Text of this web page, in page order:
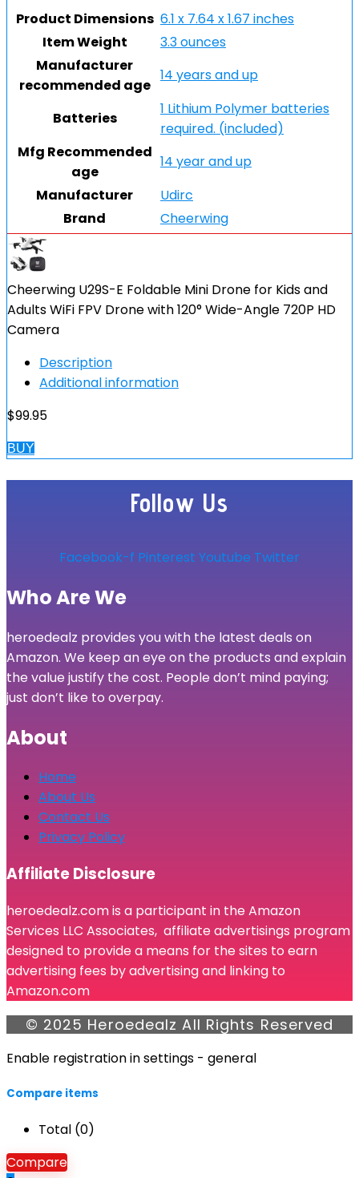
Product Dimensions 6.1 x 7.64 x 1.67 inches
Item Weight
3.3 ounces
Manufacturer
recommended age
14 years and up
Batteries
1 Lithium Polymer batteries
required. (included)
Mfg Recommended
age
14 year and up
Manufacturer
Udirc
Brand
Cheerwing
Cheerwing U29S-E Foldable Mini Drone for Kids and
Adults WiFi FPV Drone with 120° Wide-Angle 720P HD
Camera
Description
Additional information
$99.95
BUY
Follow Us
Facebook-f Pinterest Youtube Twitter
Who Are We
heroedealz provides you with the latest deals on
Amazon. We keep an eye on the products and explain
the value justify the cost. People don’t mind paying;
just don’t like to overpay.
About
Home
About Us
Contact Us
Privacy Policy
Affiliate Disclosure
heroedealz.com is a participant in the Amazon
Services LLC Associates, affiliate advertisings program
designed to provide a means for the sites to earn
advertising fees by advertising and linking to
Amazon.com
© 2025 Heroedealz All Rights Reserved
Enable registration in settings - general
Compare items
Total (0)
Compare